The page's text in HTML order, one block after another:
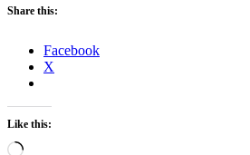
Share this:
Facebook
X
Like this:
Loading…